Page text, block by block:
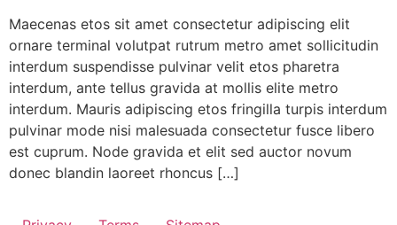
Maecenas etos sit amet consectetur adipiscing elit
ornare terminal volutpat rutrum metro amet sollicitudin
interdum suspendisse pulvinar velit etos pharetra
interdum, ante tellus gravida at mollis elite metro
interdum. Mauris adipiscing etos fringilla turpis interdum
pulvinar mode nisi malesuada consectetur fusce libero
est cuprum. Node gravida et elit sed auctor novum
donec blandin laoreet rhoncus […]